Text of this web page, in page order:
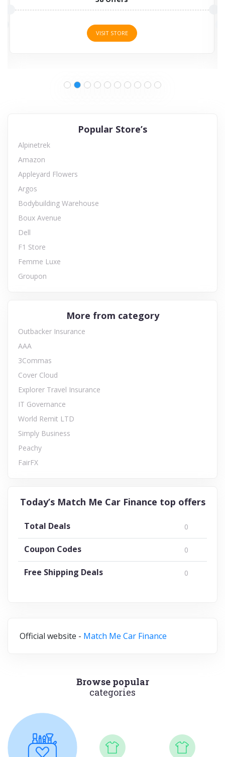
Popular Store’s
Alpinetrek
Amazon
Appleyard Flowers
Argos
Bodybuilding Warehouse
Boux Avenue
Dell
F1 Store
Femme Luxe
Groupon
More from category
Outbacker Insurance
AAA
3Commas
Cover Cloud
Explorer Travel Insurance
IT Governance
World Remit LTD
Simply Business
Peachy
FairFX
Today’s Match Me Car Finance top offers
Total Deals 0
Coupon Codes 0
Free Shipping Deals 0
Official website - Match Me Car Finance
Browse popular
categories